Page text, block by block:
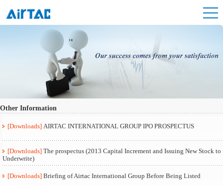
Other Information
[Downloads] AIRTAC INTERNATIONAL GROUP IPO PROSPECTUS
[Downloads] The prospectus (2013 Capital Increment and Issuing New Stock to
Underwrite)
[Downloads] Briefing of Airtac International Group Before Being Listed